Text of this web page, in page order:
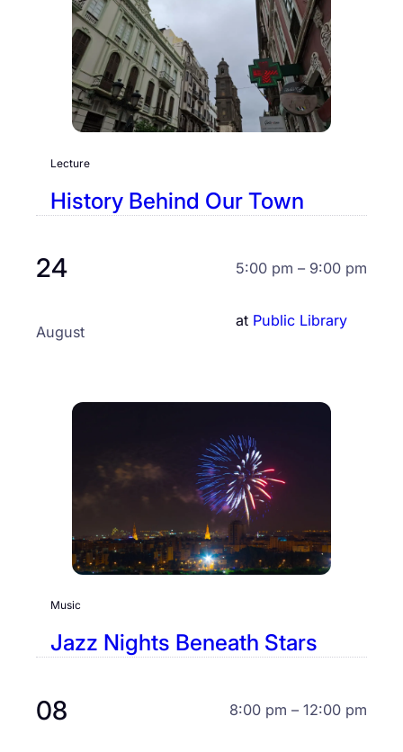
Lecture
History Behind Our Town
24
August
5:00 pm – 9:00 pm
at Public Library
Music
Jazz Nights Beneath Stars
08 8:00 pm – 12:00 pm